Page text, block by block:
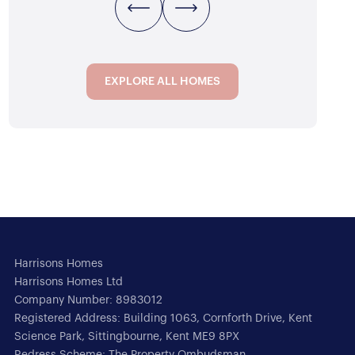
EXPLORE ALL HOMES
Harrisons Homes
Harrisons Homes Ltd
Company Number: 8983012
Registered Address: Building 1063, Cornforth Drive, Kent
Science Park, Sittingbourne, Kent ME9 8PX